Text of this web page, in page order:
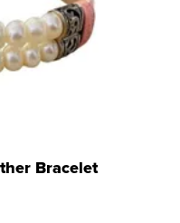
Bracelet